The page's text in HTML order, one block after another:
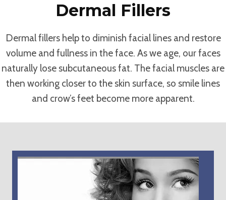
Dermal Fillers
Dermal fillers help to diminish facial lines and restore
volume and fullness in the face. As we age, our faces
naturally lose subcutaneous fat. The facial muscles are
then working closer to the skin surface, so smile lines
and crow’s feet become more apparent.